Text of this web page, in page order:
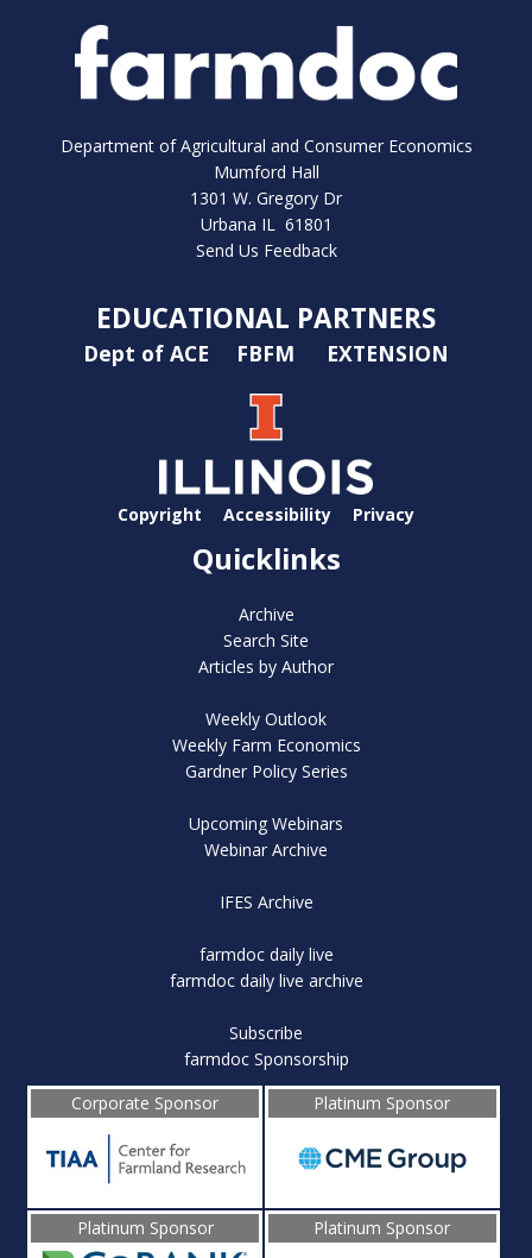
Department of Agricultural and Consumer Economics
Mumford Hall
1301 W. Gregory Dr
Urbana IL 61801
Send Us Feedback
EDUCATIONAL PARTNERS
Dept of ACE FBFM EXTENSION
Copyright Accessibility Privacy
Quicklinks
Archive
Search Site
Articles by Author
Weekly Outlook
Weekly Farm Economics
Gardner Policy Series
Upcoming Webinars
Webinar Archive
IFES Archive
farmdoc daily live
farmdoc daily live archive
Subscribe
farmdoc Sponsorship
Corporate Sponsor
Platinum Sponsor
Platinum Sponsor Platinum Sponsor